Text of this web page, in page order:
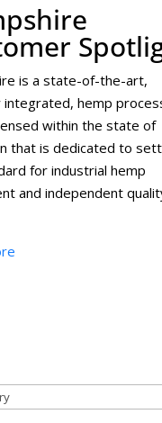
is a state-of-the-art,
integrated, hemp
within the state of
that is dedicated to
for industrial hemp
and independent